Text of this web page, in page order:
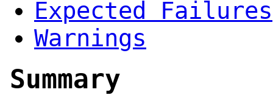
Expected Failures
Warnings
Summary